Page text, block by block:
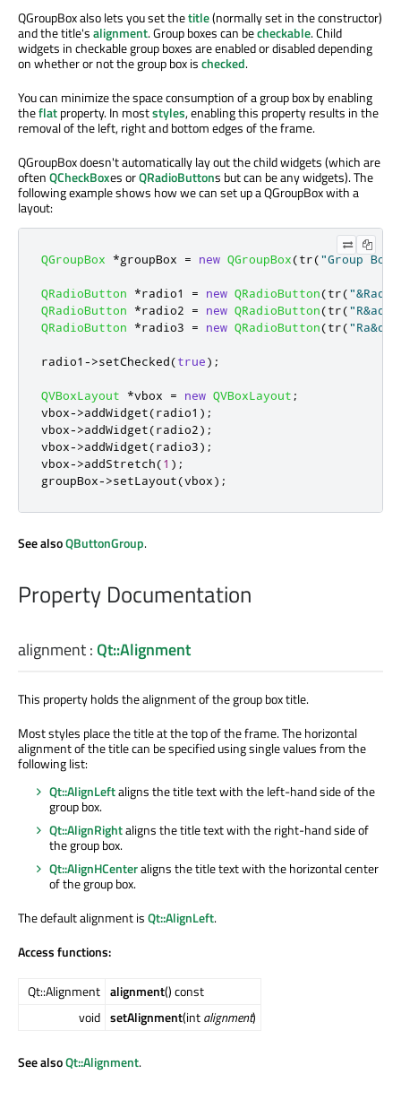
QGroupBox also lets you set thetitle(normally set in the constructor)
and the title'salignment. Group boxes can becheckable. Child
widgets in checkable group boxes are enabled or disabled depending
on whether or not the group box ischecked.
You can minimize the space consumption of a group box by enabling
theflatproperty. In moststyles, enabling this property results in the
removal of the left, right and bottom edges of the frame.
QGroupBox doesn't automatically lay out the child widgets (which are
oftenQCheckBoxes orQRadioButtons but can be any widgets). The
following example shows how we can set up a QGroupBox with a
layout:
QGroupBox *groupBox = new QGroupBox(tr("Group
QRadioButton *radio1 = new QRadioButton(tr(
QRadioButton
*radio2 = new QRadioButton(tr(
QRadioButton
*radio3 = new QRadioButton(tr(
radio1 ->setChecked(true);
QVBoxLayout *vbox = new QVBoxLayout ;
vbox->addWidget(radio1 );
vbox->addWidget(radio2);
vbox->addWidget(radio3);
vbox->addStretch(1 );
groupBox->setLayout(vbox);
See alsoQButtonGroup.
Property Documentation
alignment:Qt::Alignment
This property holds the alignment of the group box title.
Most styles place the title at the top of the frame. The horizontal
alignment of the title can be specified using single values from the
following list:
Qt::AlignLeftaligns the title text with the left-hand side of the
group box.
Qt::AlignRightaligns the title text with the right-hand side of
the group box.
Qt::AlignHCenteraligns the title text with the horizontal center
of the group box.
The default alignment isQt::AlignLeft.
Access functions:
Qt::Alignment alignment() const
void setAlignment(intalignment)
See alsoQt::Alignment.